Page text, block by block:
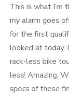
This is what I’m
my alarm goes
for the first
looked at today.
rack-less bike
less! Amazing.
specs of these